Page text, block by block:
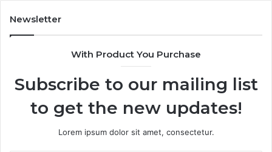
Newsletter
With Product You Purchase
Subscribe to our mailing list
to get the new updates!
Lorem ipsum dolor sit amet, consectetur.